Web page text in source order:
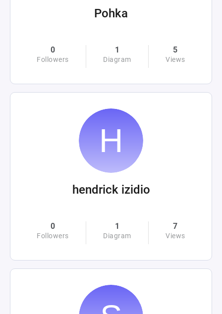
Pohka
0
Followers
1
Diagram
5
Views
hendrick izidio
0
Followers
1
Diagram
7
Views